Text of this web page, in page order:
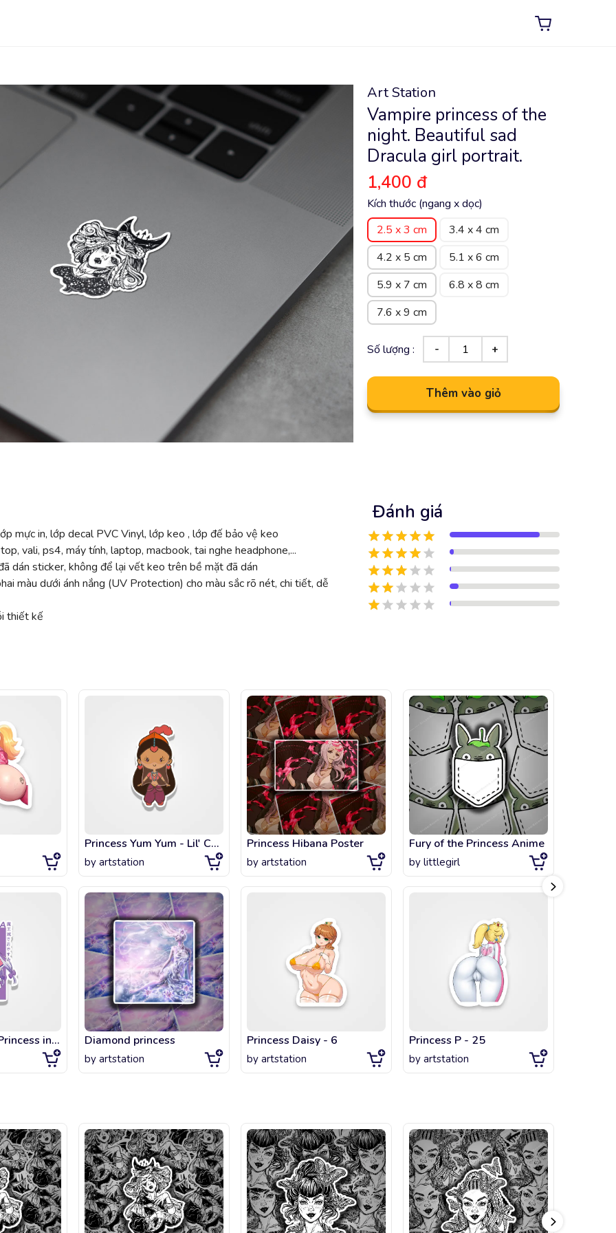
Art Station
Vampire princess of the
night. Beautiful sad
Dracula girl portrait.
1,400 đ
Kích thước (ngang x dọc)
2.5 x 3 cm
3.4 x 4 cm
4.2 x 5 cm
5.1 x 6 cm
5.9 x 7 cm
6.8 x 8 cm
7.6 x 9 cm
Số lượng :
Thêm vào giỏ
mực in, lớp decal PVC Vinyl, lớp keo , lớp đế bảo vệ keo
vali, ps4, máy tính, laptop, macbook, tai nghe headphone,...
dán sticker, không để lại vết keo trên bề mặt đã dán
màu dưới ánh nắng (UV Protection) cho màu sắc rõ nét, chi tiết, dễ
thiết kế
Đánh giá
Aurora Sleepy Princess in the Demon Castle
Princess Yum Yum - Lil' CutiEs
by artstation
Diamond princess
by artstation
Princess Hibana Poster
by artstation
Princess Daisy - 6
by artstation
Fury of the Princess Anime
by littlegirl
Princess P - 25
by artstation